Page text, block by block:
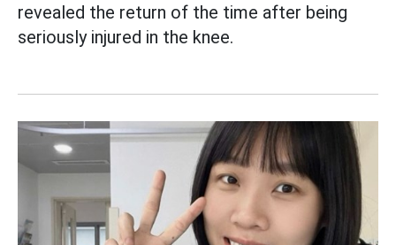
revealed the return of the time after being
seriously injured in the knee.